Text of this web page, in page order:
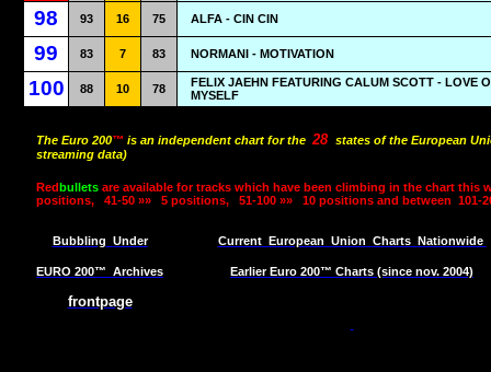
98 93 16 75 ALFA - CIN CIN
99 83 7 83 NORMANI - MOTIVATION
100 88 10 78
FELIX JAEHN FEATURING CALUM SCOTT - LOVE
MYSELF
The Euro 200™ is an independent chart for the 28 states of the European
streaming data)
Redbullets are available for tracks which have been climbing in the chart this
positions,
41-50 »» 5 positions, 51-100 »» 10 positions and between 101-
Bubbling Under Current European Union Charts Nationwide
EURO 200™ Archives Earlier Euro 200™ Charts (since nov. 2004)
frontpage